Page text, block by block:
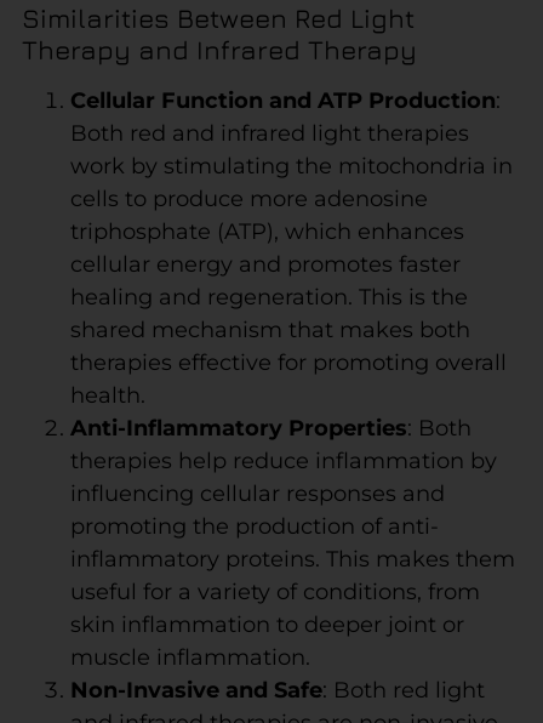
Similarities Between Red Light
Therapy and Infrared Therapy
Cellular Function and ATP Production:
Both red and infrared light therapies
work by stimulating the mitochondria in
cells to produce more adenosine
triphosphate (ATP), which enhances
cellular energy and promotes faster
healing and regeneration. This is the
shared mechanism that makes both
therapies effective for promoting overall
health.
Anti-Inflammatory Properties: Both
therapies help reduce inflammation by
influencing cellular responses and
promoting the production of anti-
inflammatory proteins. This makes them
useful for a variety of conditions, from
skin inflammation to deeper joint or
muscle inflammation.
Non-Invasive and Safe: Both red light